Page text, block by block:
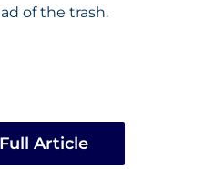
of the trash.
Article